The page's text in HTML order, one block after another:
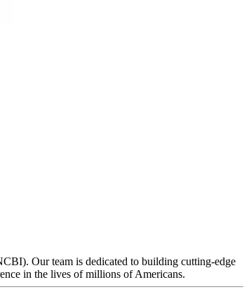
Our team is dedicated to building cutting-edge
in the lives of millions of Americans.